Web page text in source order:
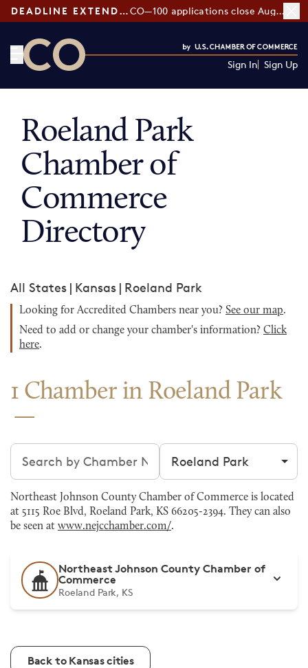
DEADLINE EXTENDED: CO—100 applications close August 7
Sign In Sign Up
Roeland Park
Chamber of
Commerce
Directory
All States | Kansas | Roeland Park
Looking for Accredited Chambers near you? See our map.
Need to add or change your chamber's information? Click
here.
1 Chamber in Roeland Park
Search chambers Filter by city
Northeast Johnson County Chamber of Commerce is located
at 5115 Roe Blvd, Roeland Park, KS 66205-2394. They can also
be seen at www.nejcchamber.com/.
Northeast Johnson County Chamber of
Commerce
Roeland Park, KS
Back to Kansas cities